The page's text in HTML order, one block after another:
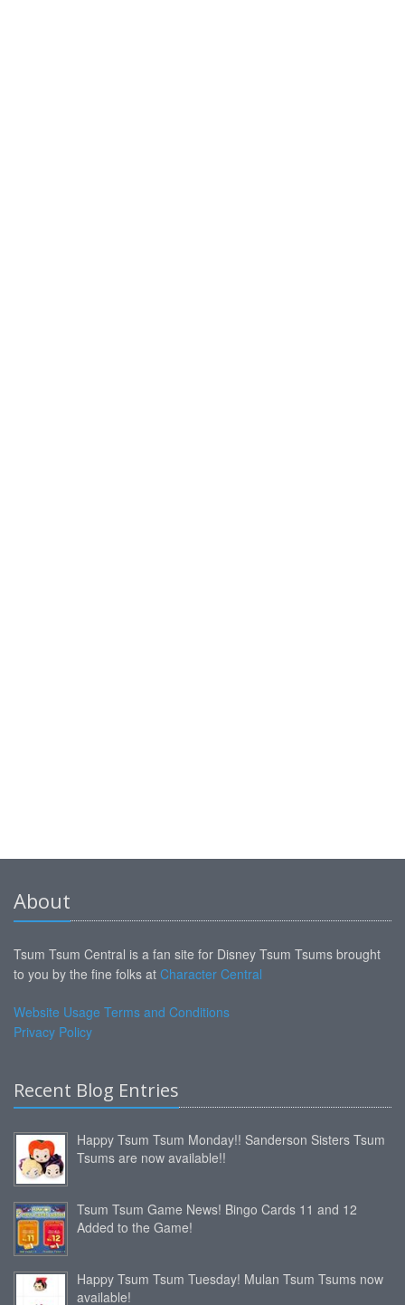
About
Tsum Tsum Central is a fan site for Disney Tsum Tsums brought
to you by the fine folks at Character Central
Website Usage Terms and Conditions
Privacy Policy
Recent Blog Entries
Happy Tsum Tsum Monday!! Sanderson Sisters Tsum
Tsums are now available!!
Tsum Tsum Game News! Bingo Cards 11 and 12
Added to the Game!
Happy Tsum Tsum Tuesday! Mulan Tsum Tsums now
available!